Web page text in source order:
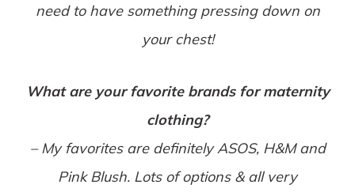
need to have something pressing down on
your chest!
What are your favorite brands for maternity
clothing?
– My favorites are definitely ASOS, H&M and
Pink Blush. Lots of options & all very